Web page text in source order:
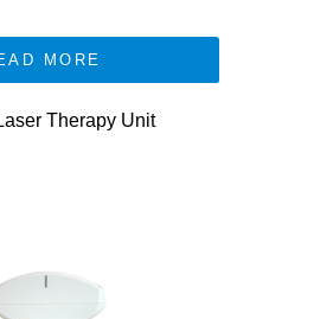
MORE
Therapy Unit